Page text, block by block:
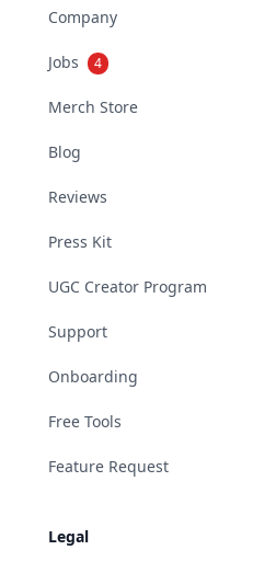
Company
Jobs 4
Merch Store
Blog
Reviews
Press Kit
UGC Creator Program
Support
Onboarding
Free Tools
Feature Request
Legal